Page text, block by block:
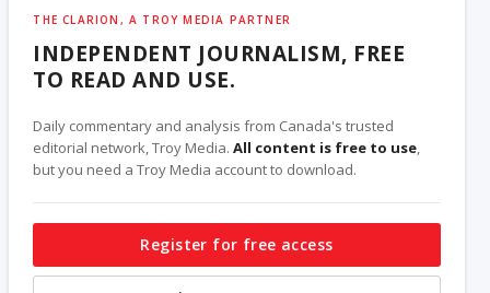
THE CLARION, A TROY MEDIA PARTNER
INDEPENDENT JOURNALISM, FREE
TO READ AND USE.
Daily commentary and analysis from Canada's trusted
editorial network, Troy Media.All content is free to use,
but you need a Troy Media account to download.
Register for free access